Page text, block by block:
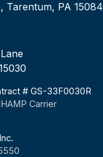
Tarentum, PA 15084
# GS-33F0030R
Carrier